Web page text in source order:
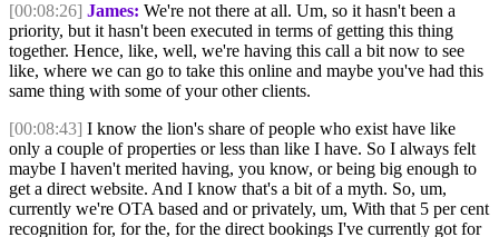
[00:08:26] James: We're not there at all. Um, so it hasn't been a
priority, but it hasn't been executed in terms of getting this thing
together. Hence, like, well, we're having this call a bit now to see
like, where we can go to take this online and maybe you've had this
same thing with some of your other clients.
[00:08:43] I know the lion's share of people who exist have like
only a couple of properties or less than like I have. So I always felt
maybe I haven't merited having, you know, or being big enough to
get a direct website. And I know that's a bit of a myth. So, um,
currently we're OTA based and or privately, um, With that 5 per cent
recognition for, for the, for the direct bookings I've currently got for